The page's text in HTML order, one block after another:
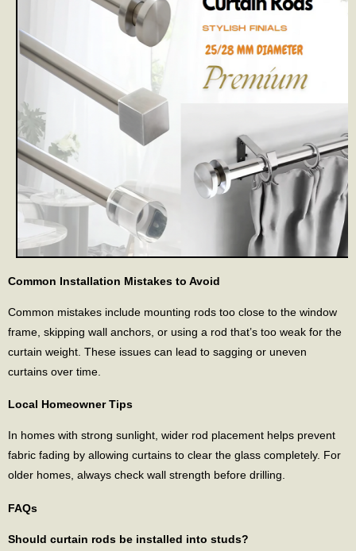
Common Installation Mistakes to Avoid
Common mistakes include mounting rods too close to the window
frame, skipping wall anchors, or using a rod that’s too weak for the
curtain weight. These issues can lead to sagging or uneven
curtains over time.
Local Homeowner Tips
In homes with strong sunlight, wider rod placement helps prevent
fabric fading by allowing curtains to clear the glass completely. For
older homes, always check wall strength before drilling.
FAQs
Should curtain rods be installed into studs?